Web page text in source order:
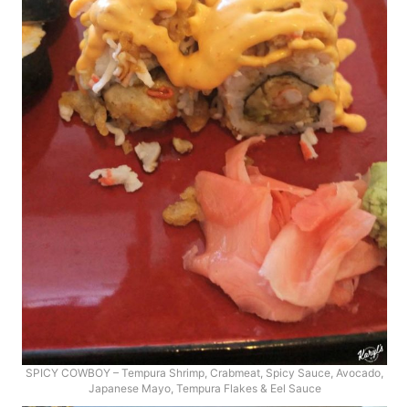
SPICY COWBOY – Tempura Shrimp, Crabmeat, Spicy Sauce, Avocado,
Japanese Mayo, Tempura Flakes & Eel Sauce